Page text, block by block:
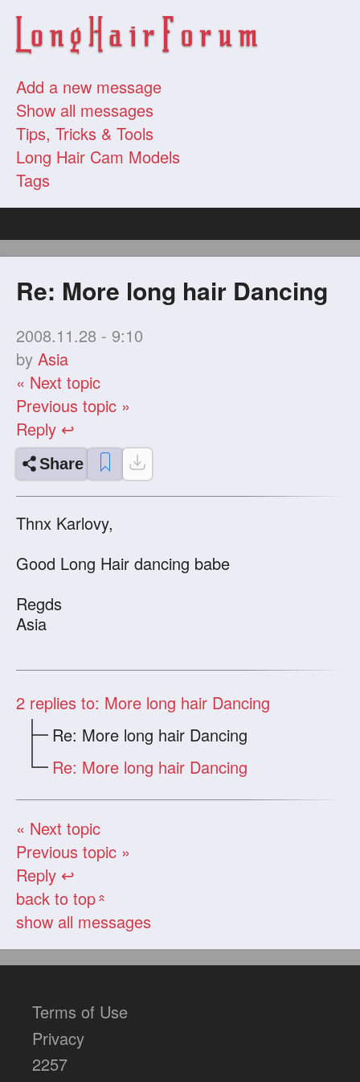
Add a new message
Show all messages
Tips, Tricks & Tools
Long Hair Cam Models
Tags
Re: More long hair Dancing
2008.11.28 - 9:10
byAsia
« Next topic
Previous topic »
Reply ↩
Share
Thnx Karlovy,
Good Long Hair dancing babe
Regds
Asia
2 replies to: More long hair Dancing
Re: More long hair Dancing
Re: More long hair Dancing
« Next topic
Previous topic »
Reply ↩
back to top«
show all messages
Terms of Use
Privacy
2257